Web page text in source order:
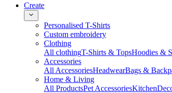
Create
Personalised T-Shirts
Custom embroidery
Clothing
All clothingT-Shirts & TopsHoodies &
Accessories
All AccessoriesHeadwearBags &
Home & Living
All ProductsPet AccessoriesKitchen